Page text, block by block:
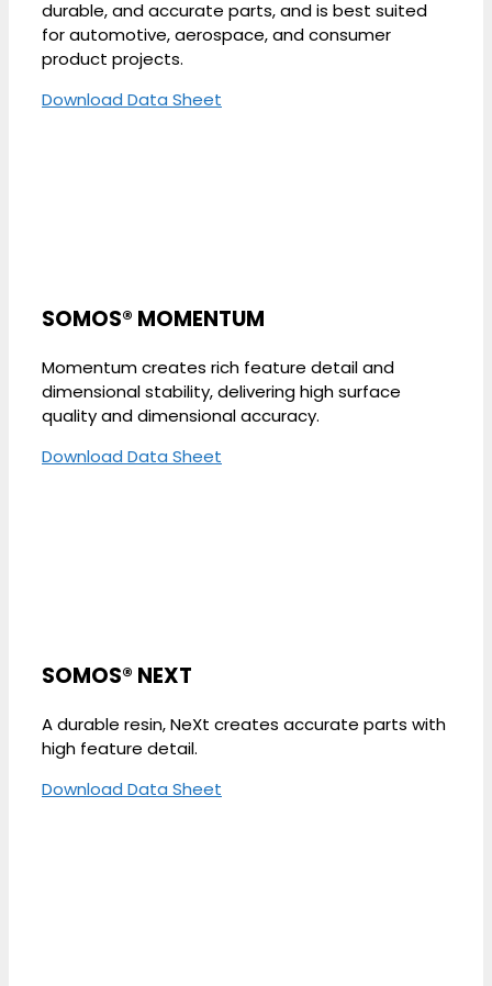
durable, and accurate parts, and is best suited
for automotive, aerospace, and consumer
product projects.
Download Data Sheet
SOMOS® MOMENTUM
Momentum creates rich feature detail and
dimensional stability, delivering high surface
quality and dimensional accuracy.
Download Data Sheet
SOMOS® NEXT
A durable resin, NeXt creates accurate parts with
high feature detail.
Download Data Sheet